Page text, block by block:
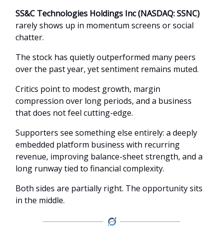
SS&C Technologies Holdings Inc (NASDAQ: SSNC)
rarely shows up in momentum screens or social
chatter.
The stock has quietly outperformed many peers
over the past year, yet sentiment remains muted.
Critics point to modest growth, margin
compression over long periods, and a business
that does not feel cutting-edge.
Supporters see something else entirely: a deeply
embedded platform business with recurring
revenue, improving balance-sheet strength, and a
long runway tied to financial complexity.
Both sides are partially right. The opportunity sits
in the middle.